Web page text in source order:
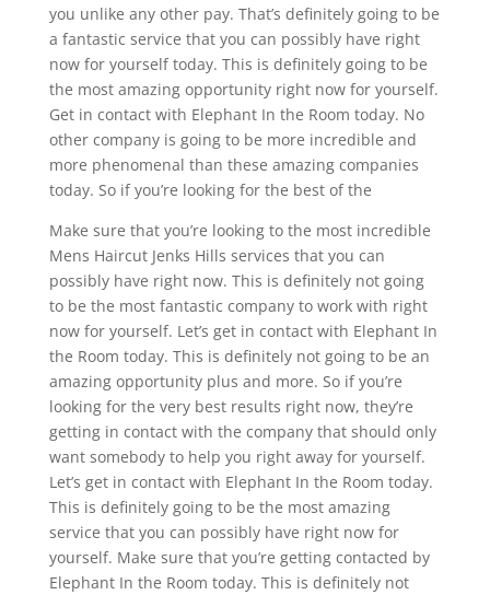
you unlike any other pay. That’s definitely going to be
a fantastic service that you can possibly have right
now for yourself today. This is definitely going to be
the most amazing opportunity right now for yourself.
Get in contact with Elephant In the Room today. No
other company is going to be more incredible and
more phenomenal than these amazing companies
today. So if you’re looking for the best of the
Make sure that you’re looking to the most incredible
Mens Haircut Jenks Hills services that you can
possibly have right now. This is definitely not going
to be the most fantastic company to work with right
now for yourself. Let’s get in contact with Elephant In
the Room today. This is definitely not going to be an
amazing opportunity plus and more. So if you’re
looking for the very best results right now, they’re
getting in contact with the company that should only
want somebody to help you right away for yourself.
Let’s get in contact with Elephant In the Room today.
This is definitely going to be the most amazing
service that you can possibly have right now for
yourself. Make sure that you’re getting contacted by
Elephant In the Room today. This is definitely not